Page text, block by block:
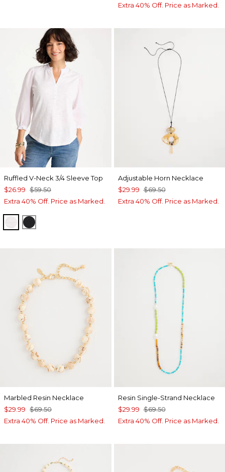
Extra 40% Off. Price as Marked.
Ruffled V-Neck 3/4 Sleeve Top
$26.99 $59.50
Extra 40% Off. Price as Marked.
ALABASTER
BLACK
Adjustable Horn Necklace
$29.99 $69.50
Extra 40% Off. Price as Marked.
Marbled Resin Necklace
$29.99 $69.50
Extra 40% Off. Price as Marked.
Resin Single-Strand Necklace
$29.99 $69.50
Extra 40% Off. Price as Marked.